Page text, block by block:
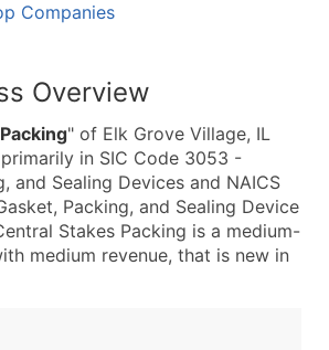
Companies
Overview
" of Elk Grove Village, IL
in SIC Code 3053 -
and Sealing Devices and NAICS
Packing, and Sealing Device
Stakes Packing is a medium-
medium revenue, that is new in